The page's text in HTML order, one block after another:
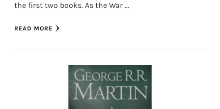
the first two books. As the War …
READ MORE